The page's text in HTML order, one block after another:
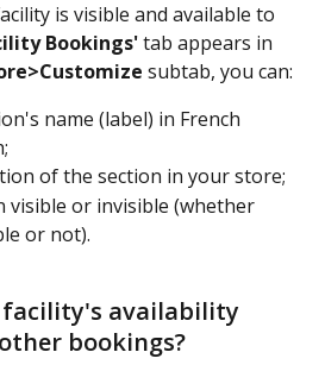
is visible and available to
Bookings' tab appears in
subtab, you can:
name (label) in French
of the section in your store;
visible or invisible (whether
or not).
facility's availability
bookings?